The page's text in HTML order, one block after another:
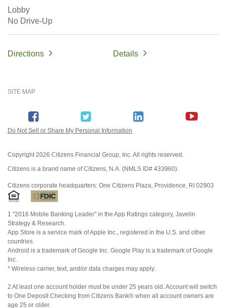
Lobby
No Drive-Up
Directions Details
SITE MAP
Do Not Sell or Share My Personal Information
Copyright2026 Citizens Financial Group, Inc. All rights reserved.
Citizens is a brand name of Citizens, N.A. (NMLS ID# 433960).
Citizens corporate headquarters: One Citizens Plaza, Providence, RI 02903
1 "2016 Mobile Banking Leader” in the App Ratings category, Javelin
Strategy & Research.
App Store is a service mark of Apple Inc., registered in the U.S. and other
countries.
Android is a trademark of Google Inc. Google Play is a trademark of Google
Inc.
* Wireless carrier, text, and/or data charges may apply.
2 At least one account holder must be under 25 years old. Account will switch
to One Deposit Checking from Citizens Bank® when all account owners are
age 25 or older.